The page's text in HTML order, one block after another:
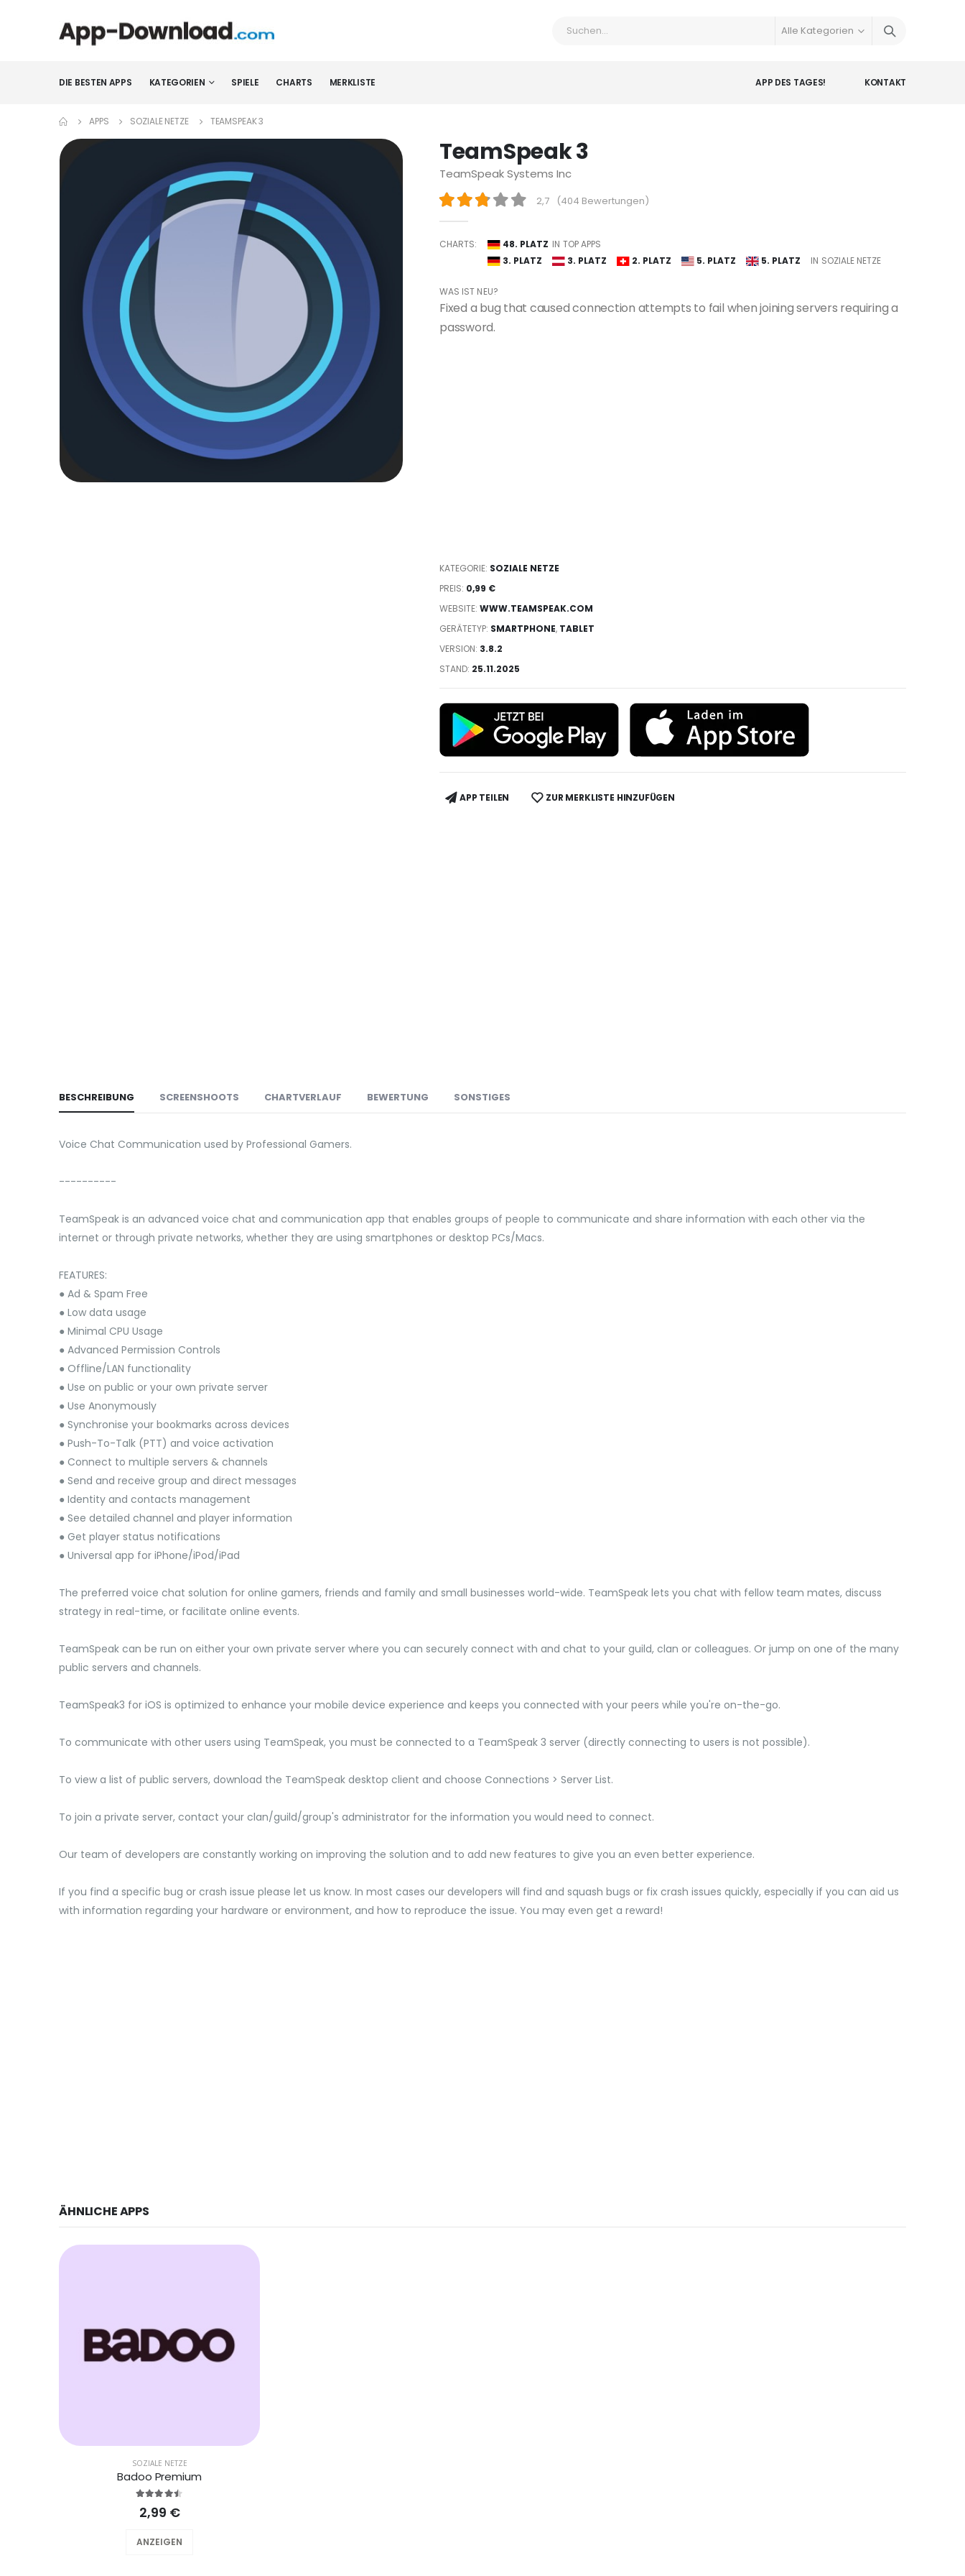
DIE BESTEN APPS KATEGORIEN SPIELE CHARTS MERKLISTE KONTAKT
APP DES TAGES!
APPS SOZIALE NETZE TEAMSPEAK 3
TeamSpeak 3
TeamSpeak Systems Inc
2,7 (404 Bewertungen)
CHARTS: 48. PLATZ IN TOP APPS
3. PLATZ
3. PLATZ 2. PLATZ 5. PLATZ 5. PLATZ IN SOZIALE NETZE
WAS IST NEU?
Fixed a bug that caused connection attempts to fail when joining servers requiring a
password.
KATEGORIE: SOZIALE NETZE
PREIS: 0,99 €
WEBSITE:WWW.TEAMSPEAK.COM
GERÄTETYP: SMARTPHONE, TABLET
VERSION: 3.8.2
STAND: 25.11.2025
APP TEILEN ZUR MERKLISTE HINZUFÜGEN
BESCHREIBUNG SCREENSHOOTS CHARTVERLAUF BEWERTUNG SONSTIGES
Voice Chat Communication used by Professional Gamers.
----------
TeamSpeak is an advanced voice chat and communication app that enables groups of people to communicate and share information with each other via the
internet or through private networks, whether they are using smartphones or desktop PCs/Macs.
FEATURES:
● Ad & Spam Free
● Low data usage
● Minimal CPU Usage
● Advanced Permission Controls
● Offline/LAN functionality
● Use on public or your own private server
● Use Anonymously
● Synchronise your bookmarks across devices
● Push-To-Talk (PTT) and voice activation
● Connect to multiple servers & channels
● Send and receive group and direct messages
● Identity and contacts management
● See detailed channel and player information
● Get player status notifications
● Universal app for iPhone/iPod/iPad
The preferred voice chat solution for online gamers, friends and family and small businesses world-wide. TeamSpeak lets you chat with fellow team mates, discuss
strategy in real-time, or facilitate online events.
TeamSpeak can be run on either your own private server where you can securely connect with and chat to your guild, clan or colleagues. Or jump on one of the many
public servers and channels.
TeamSpeak3 for iOS is optimized to enhance your mobile device experience and keeps you connected with your peers while you're on-the-go.
To communicate with other users using TeamSpeak, you must be connected to a TeamSpeak 3 server (directly connecting to users is not possible).
To view a list of public servers, download the TeamSpeak desktop client and choose Connections > Server List.
To join a private server, contact your clan/guild/group's administrator for the information you would need to connect.
Our team of developers are constantly working on improving the solution and to add new features to give you an even better experience.
If you find a specific bug or crash issue please let us know. In most cases our developers will find and squash bugs or fix crash issues quickly, especially if you can aid us
with information regarding your hardware or environment, and how to reproduce the issue. You may even get a reward!
ÄHNLICHE APPS
SOZIALE NETZE
Badoo Premium
2,99 €
ANZEIGEN